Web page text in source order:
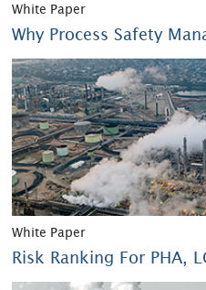
White Paper
Why Process Safety
White Paper
Risk Ranking For PHA,